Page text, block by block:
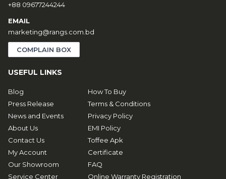
+88 09677244244
EMAIL
marketing@rangs.com.bd
COMPLAIN BOX
USEFUL LINKS
Blog
Press Release
News and Events
About Us
Contact Us
My Account
Our Showroom
Service Center
How To Buy
Terms & Conditions
Privacy Policy
EMI Policy
Toffee Apk
Certificate
FAQ
Online Warranty Registration